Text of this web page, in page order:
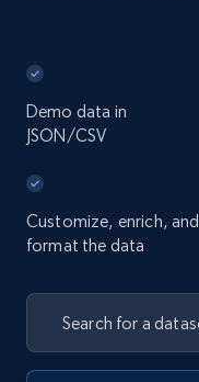
Demo data in
JSON/CSV
Customize, enrich, and
format the data